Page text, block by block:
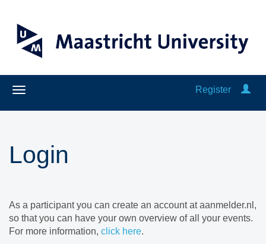
Register
Login
As a participant you can create an account at aanmelder.nl,
so that you can have your own overview of all your events.
For more information, click here.